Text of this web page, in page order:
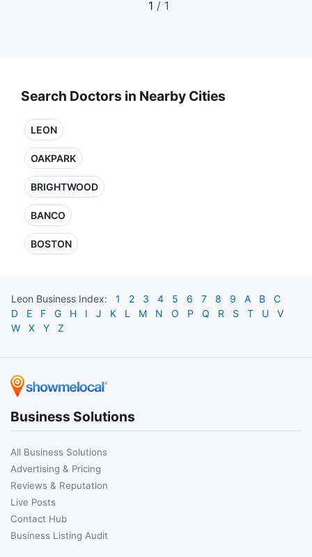
1 / 1
Search Doctors in Nearby Cities
LEON
OAKPARK
BRIGHTWOOD
BANCO
BOSTON
Leon Business Index: 1 2 3 4 5 6 7 8 9 A B
C
D
E F G H I J K L M N O P Q R S T U
V
W
X Y Z
Business Solutions
All Business Solutions
Advertising & Pricing
Reviews & Reputation
Live Posts
Contact Hub
Business Listing Audit